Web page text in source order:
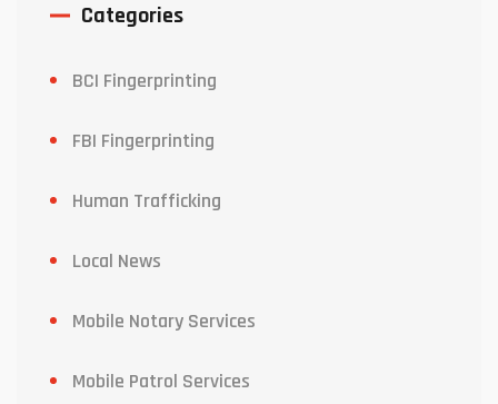
Categories
BCI Fingerprinting
FBI Fingerprinting
Human Trafficking
Local News
Mobile Notary Services
Mobile Patrol Services